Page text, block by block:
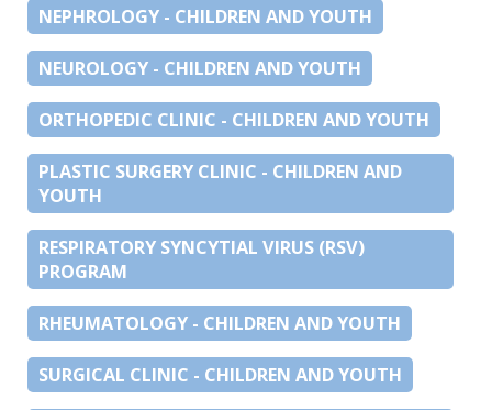
NEPHROLOGY - CHILDREN AND YOUTH
NEUROLOGY - CHILDREN AND YOUTH
ORTHOPEDIC CLINIC - CHILDREN AND YOUTH
PLASTIC SURGERY CLINIC - CHILDREN AND
YOUTH
RESPIRATORY SYNCYTIAL VIRUS (RSV)
PROGRAM
RHEUMATOLOGY - CHILDREN AND YOUTH
SURGICAL CLINIC - CHILDREN AND YOUTH